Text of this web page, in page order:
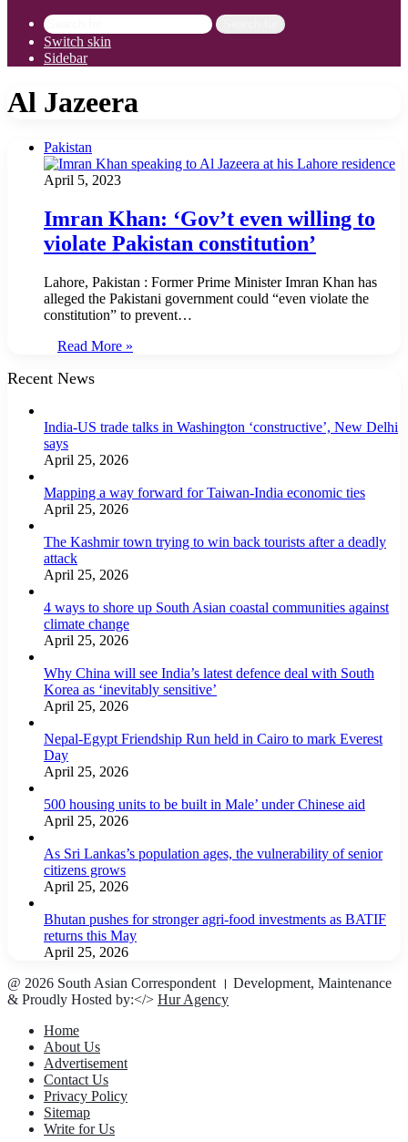
Switch skin
Sidebar
Al Jazeera
Pakistan
April 5, 2023
Imran Khan: ‘Gov’t even willing to
violate Pakistan constitution’
Lahore, Pakistan : Former Prime Minister Imran Khan has
alleged the Pakistani government could “even violate the
constitution” to prevent…
Read More »
Recent News
India-US trade talks in Washington ‘constructive’, New Delhi
says
April 25, 2026
Mapping a way forward for Taiwan-India economic ties
April 25, 2026
The Kashmir town trying to win back tourists after a deadly
attack
April 25, 2026
4 ways to shore up South Asian coastal communities against
climate change
April 25, 2026
Why China will see India’s latest defence deal with South
Korea as ‘inevitably sensitive’
April 25, 2026
Nepal-Egypt Friendship Run held in Cairo to mark Everest
Day
April 25, 2026
500 housing units to be built in Male’ under Chinese aid
April 25, 2026
As Sri Lankas’s population ages, the vulnerability of senior
citizens grows
April 25, 2026
Bhutan pushes for stronger agri-food investments as BATIF
returns this May
April 25, 2026
@ 2026 South Asian Correspondent । Development, Maintenance
& Proudly Hosted by:</> Hur Agency
Home
About Us
Advertisement
Contact Us
Privacy Policy
Sitemap
Write for Us